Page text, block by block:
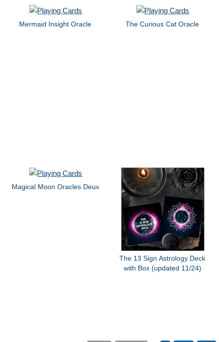
Mermaid Insight Oracle The Curious Cat Oracle
Magical Moon Oracles Deux
The 13 Sign Astrology Deck
with Box (updated 11/24)